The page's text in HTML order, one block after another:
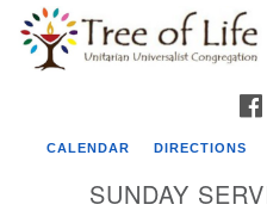
Google
Map
CALENDAR DIRECTIONS
SUNDAY